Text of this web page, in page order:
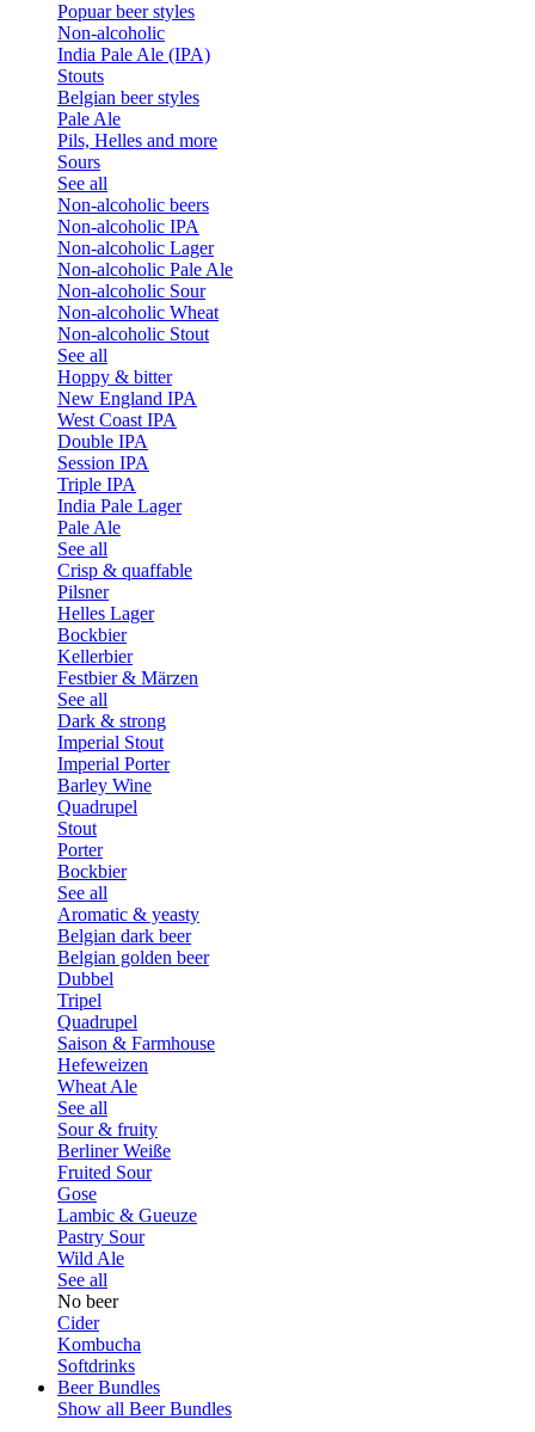
Popuar beer styles
Non-alcoholic
India Pale Ale (IPA)
Stouts
Belgian beer styles
Pale Ale
Pils, Helles and more
Sours
See all
Non-alcoholic beers
Non-alcoholic IPA
Non-alcoholic Lager
Non-alcoholic Pale Ale
Non-alcoholic Sour
Non-alcoholic Wheat
Non-alcoholic Stout
See all
Hoppy & bitter
New England IPA
West Coast IPA
Double IPA
Session IPA
Triple IPA
India Pale Lager
Pale Ale
See all
Crisp & quaffable
Pilsner
Helles Lager
Bockbier
Kellerbier
Festbier & Märzen
See all
Dark & strong
Imperial Stout
Imperial Porter
Barley Wine
Quadrupel
Stout
Porter
Bockbier
See all
Aromatic & yeasty
Belgian dark beer
Belgian golden beer
Dubbel
Tripel
Quadrupel
Saison & Farmhouse
Hefeweizen
Wheat Ale
See all
Sour & fruity
Berliner Weiße
Fruited Sour
Gose
Lambic & Gueuze
Pastry Sour
Wild Ale
See all
No beer
Cider
Kombucha
Softdrinks
Beer Bundles
Show all Beer Bundles